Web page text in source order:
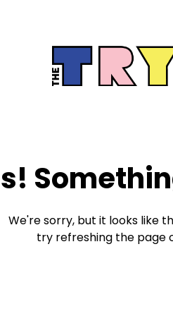
We're sorry, but it looks like
try refreshing the page